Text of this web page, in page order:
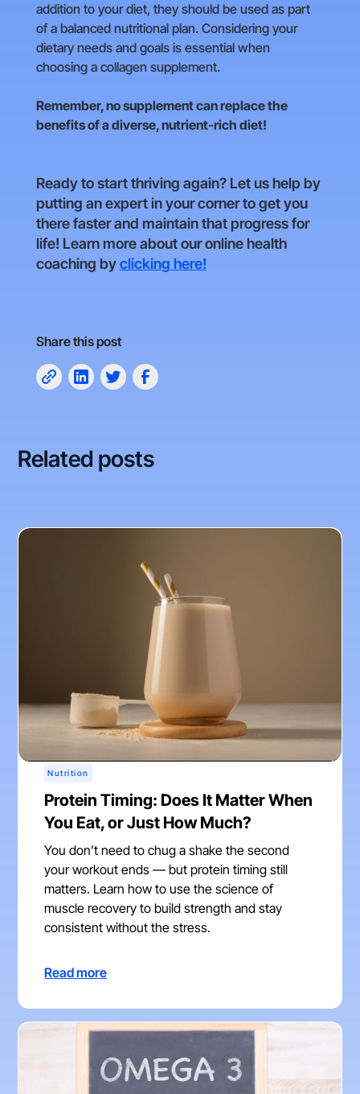
addition to your diet, they should be used as part
of a balanced nutritional plan. Considering your
dietary needs and goals is essential when
choosing a collagen supplement.
Remember, no supplement can replace the
benefits of a diverse, nutrient-rich diet!
Ready to start thriving again? Let us help by
putting an expert in your corner to get you
there faster and maintain that progress for
life! Learn more about our online health
coaching byclicking here!
Share this post
Related posts
Nutrition
Protein Timing: Does It Matter When
You Eat, or Just How Much?
You don’t need to chug a shake the second
your workout ends — but protein timing still
matters. Learn how to use the science of
muscle recovery to build strength and stay
consistent without the stress.
Read more